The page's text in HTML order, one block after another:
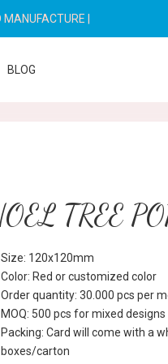
MANUFACTURE
BLOG
TREE
Size: 120x120mm
Color: Red or customized color
Order quantity: 30.000 pcs per
MOQ: 500 pcs for mixed designs
Packing: Card will come with a
boxes/carton